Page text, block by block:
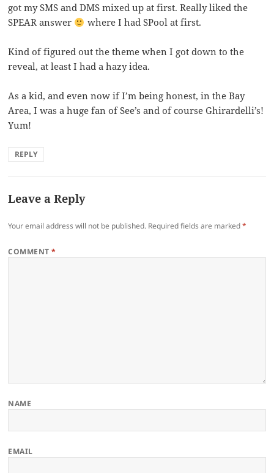
got my SMS and DMS mixed up at first. Really liked the
SPEAR answer
where I had SPool at first.
Kind of figured out the theme when I got down to the
reveal, at least I had a hazy idea.
As a kid, and even now if I’m being honest, in the Bay
Area, I was a huge fan of See’s and of course Ghirardelli’s!
Yum!
REPLY
Leave a Reply
Your email address will not be published. Required fields are marked*
COMMENT*
NAME
EMAIL